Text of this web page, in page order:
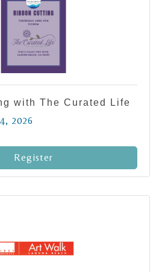
with The Curated Life
2026
Register